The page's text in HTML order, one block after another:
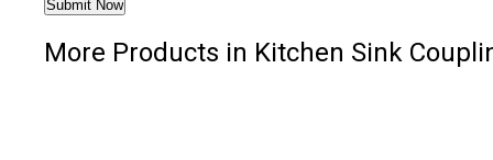
More Products in Kitchen Sink